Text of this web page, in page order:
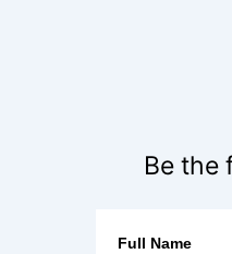
Be the
Full Name